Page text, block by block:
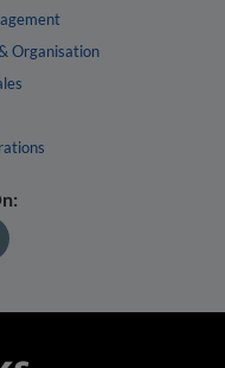
Organisation